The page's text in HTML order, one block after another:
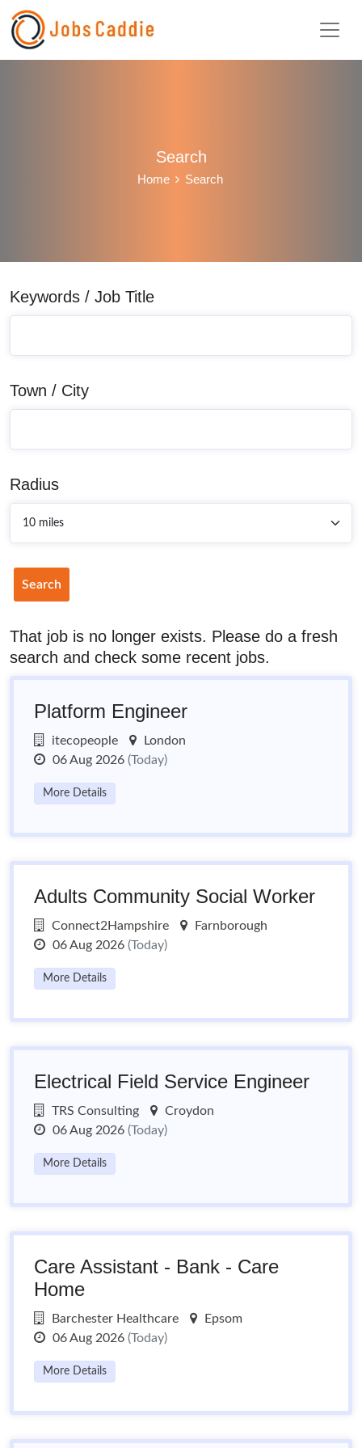
Search
Home Search
Keywords / Job Title
Town / City
Radius
Search
That job is no longer exists. Please do a fresh
search and check some recent jobs.
Platform Engineer
itecopeople
London
06 Aug 2026 (Today)
More Details
Adults Community Social Worker
Connect2Hampshire
Farnborough
06 Aug 2026 (Today)
More Details
Electrical Field Service Engineer
TRS Consulting
Croydon
06 Aug 2026 (Today)
More Details
Care Assistant - Bank - Care
Home
Barchester Healthcare
Epsom
06 Aug 2026 (Today)
More Details